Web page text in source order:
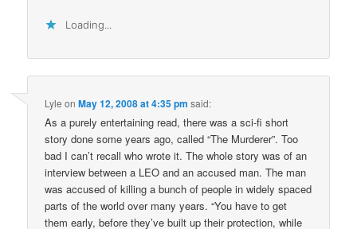
Loading...
Lyle onMay 12, 2008 at 4:35 pm said:
As a purely entertaining read, there was a sci-fi short
story done some years ago, called “The Murderer”. Too
bad I can’t recall who wrote it. The whole story was of an
interview between a LEO and an accused man. The man
was accused of killing a bunch of people in widely spaced
parts of the world over many years. “You have to get
them early, before they’ve built up their protection, while